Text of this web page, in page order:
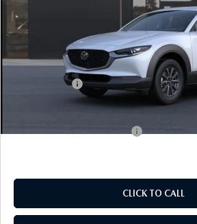
LESS
MSRP:
Doc Fee
Mazda Offers:
Empire Selling Price
CLICK TO CALL